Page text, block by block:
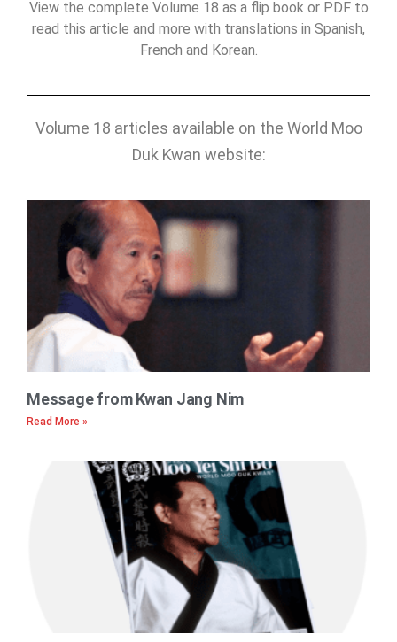
View the complete Volume 18 as a flip book or PDFto
read this article and more with translations in Spanish,
French and Korean.
Volume 18 articles available on the World Moo
Duk Kwan website:
Message from Kwan Jang Nim
Read More »